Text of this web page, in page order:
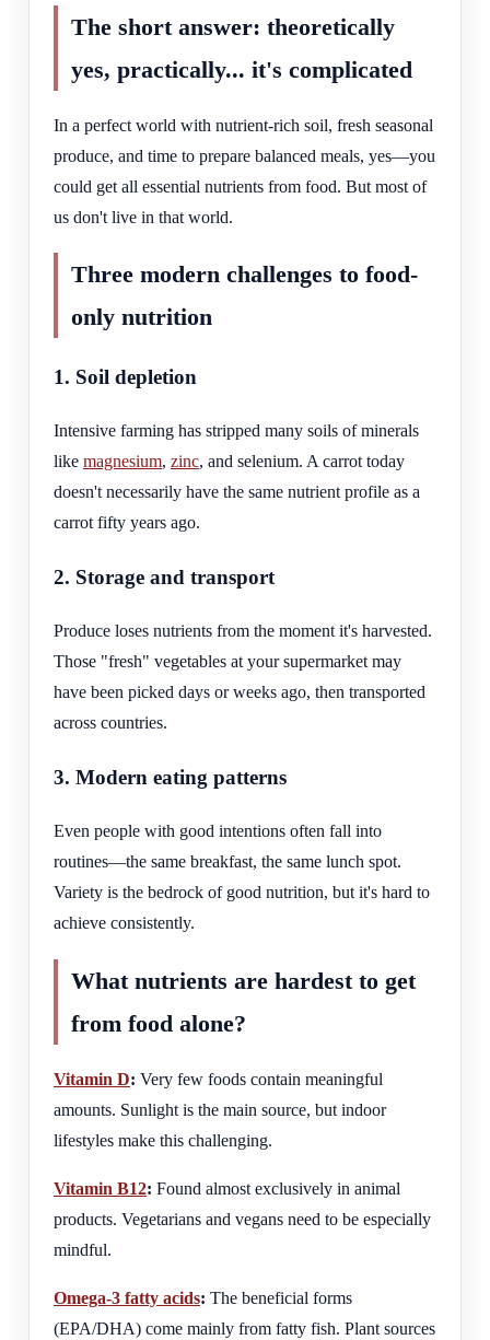
The short answer: theoretically
yes, practically... it's complicated
In a perfect world with nutrient-rich soil, fresh seasonal
produce, and time to prepare balanced meals, yes—you
could get all essential nutrients from food. But most of
us don't live in that world.
Three modern challenges to food-
only nutrition
1. Soil depletion
Intensive farming has stripped many soils of minerals
like magnesium, zinc, and selenium. A carrot today
doesn't necessarily have the same nutrient profile as a
carrot fifty years ago.
2. Storage and transport
Produce loses nutrients from the moment it's harvested.
Those "fresh" vegetables at your supermarket may
have been picked days or weeks ago, then transported
across countries.
3. Modern eating patterns
Even people with good intentions often fall into
routines—the same breakfast, the same lunch spot.
Variety is the bedrock of good nutrition, but it's hard to
achieve consistently.
What nutrients are hardest to get
from food alone?
Vitamin D: Very few foods contain meaningful
amounts. Sunlight is the main source, but indoor
lifestyles make this challenging.
Vitamin B12: Found almost exclusively in animal
products. Vegetarians and vegans need to be especially
mindful.
Omega-3 fatty acids: The beneficial forms
(EPA/DHA) come mainly from fatty fish. Plant sources